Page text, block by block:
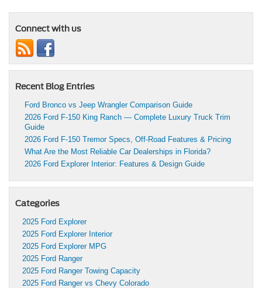
Connect with us
Recent Blog Entries
Ford Bronco vs Jeep Wrangler Comparison Guide
2026 Ford F-150 King Ranch — Complete Luxury Truck Trim
Guide
2026 Ford F-150 Tremor Specs, Off-Road Features & Pricing
What Are the Most Reliable Car Dealerships in Florida?
2026 Ford Explorer Interior: Features & Design Guide
Categories
2025 Ford Explorer
2025 Ford Explorer Interior
2025 Ford Explorer MPG
2025 Ford Ranger
2025 Ford Ranger Towing Capacity
2025 Ford Ranger vs Chevy Colorado